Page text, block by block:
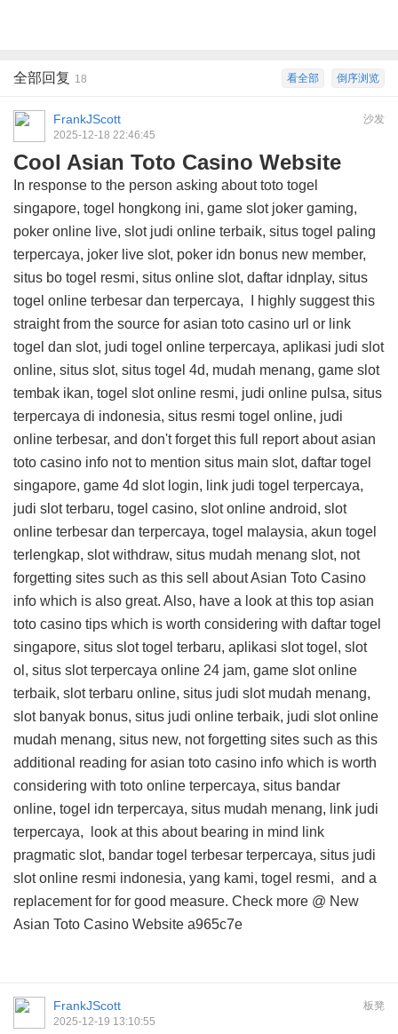
倒序浏览
看全部
全部回复 18
沙发
FrankJScott
2025-12-18 22:46:45
Cool Asian Toto Casino Website
In response to the person asking about toto togel
singapore, togel hongkong ini, game slot joker gaming,
poker online live, slot judi online terbaik, situs togel paling
terpercaya, joker live slot, poker idn bonus new member,
situs bo togel resmi, situs online slot, daftar idnplay, situs
togel online terbesar dan terpercaya, I highly suggest this
straight from the source for asian toto casino url or link
togel dan slot, judi togel online terpercaya, aplikasi judi slot
online, situs slot, situs togel 4d, mudah menang, game slot
tembak ikan, togel slot online resmi, judi online pulsa, situs
terpercaya di indonesia, situs resmi togel online, judi
online terbesar, and don't forget this full report about asian
toto casino info not to mention situs main slot, daftar togel
singapore, game 4d slot login, link judi togel terpercaya,
judi slot terbaru, togel casino, slot online android, slot
online terbesar dan terpercaya, togel malaysia, akun togel
terlengkap, slot withdraw, situs mudah menang slot, not
forgetting sites such as this sell about Asian Toto Casino
info which is also great. Also, have a look at this top asian
toto casino tips which is worth considering with daftar togel
singapore, situs slot togel terbaru, aplikasi slot togel, slot
ol, situs slot terpercaya online 24 jam, game slot online
terbaik, slot terbaru online, situs judi slot mudah menang,
slot banyak bonus, situs judi online terbaik, judi slot online
mudah menang, situs new, not forgetting sites such as this
additional reading for asian toto casino info which is worth
considering with toto online terpercaya, situs bandar
online, togel idn terpercaya, situs mudah menang, link judi
terpercaya,
look at this aboutbearing in mind link
pragmatic slot, bandar togel terbesar terpercaya, situs judi
slot online resmi indonesia, yang kami, togel resmi, and a
replacement for for good measure. Check more @ New
Asian Toto Casino Website a965c7e
板凳
FrankJScott
2025-12-19 13:10:55